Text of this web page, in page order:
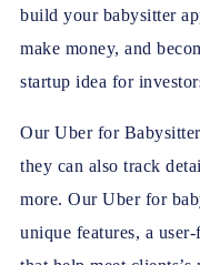
build your babysitter
make money, and
startup idea for
Our Uber for
they can also track
more. Our Uber for
unique features, a